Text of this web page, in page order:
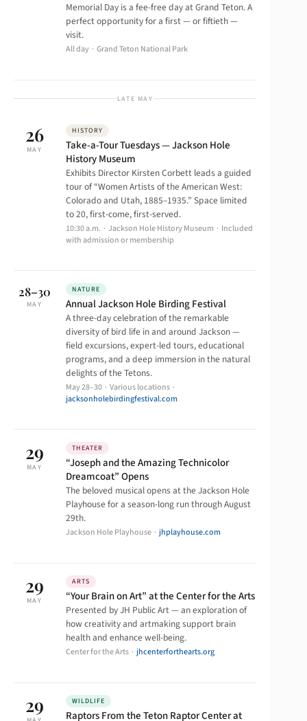
Memorial Day is a fee-free day at Grand Teton. A
perfect opportunity for a first — or fiftieth —
visit.
All day · Grand Teton National Park
LATE MAY
26
MAY
HISTORY
Take-a-Tour Tuesdays — Jackson Hole
History Museum
Exhibits Director Kirsten Corbett leads a guided
tour of “Women Artists of the American West:
Colorado and Utah, 1885–1935.” Space limited
to 20, first-come, first-served.
10:30 a.m. · Jackson Hole History Museum · Included
with admission or membership
28–30
MAY
NATURE
Annual Jackson Hole Birding Festival
A three-day celebration of the remarkable
diversity of bird life in and around Jackson —
field excursions, expert-led tours, educational
programs, and a deep immersion in the natural
delights of the Tetons.
May 28–30 · Various locations ·
jacksonholebirdingfestival.com
29
MAY
THEATER
“Joseph and the Amazing Technicolor
Dreamcoat” Opens
The beloved musical opens at the Jackson Hole
Playhouse for a season-long run through August
29th.
Jackson Hole Playhouse · jhplayhouse.com
29
MAY
ARTS
“Your Brain on Art” at the Center for the Arts
Presented by JH Public Art — an exploration of
how creativity and artmaking support brain
health and enhance well-being.
Center for the Arts · jhcenterforthearts.org
29 WILDLIFE
Raptors From the Teton Raptor Center at